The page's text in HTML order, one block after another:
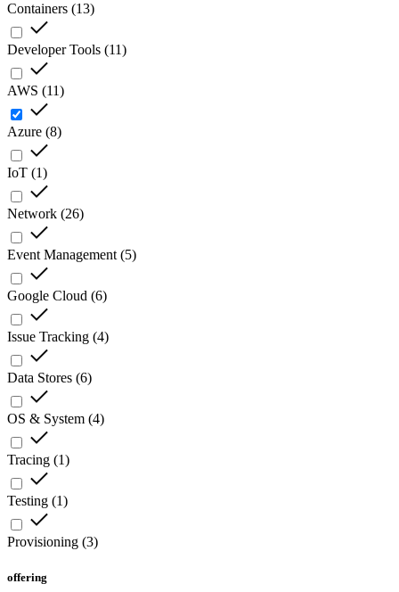
Containers (13)
Developer Tools (11)
AWS (11)
Azure (8)
IoT (1)
Network (26)
Event Management (5)
Google Cloud (6)
Issue Tracking (4)
Data Stores (6)
OS & System (4)
Tracing (1)
Testing (1)
Provisioning (3)
offering